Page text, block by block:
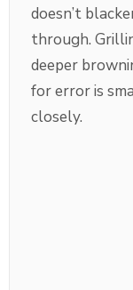
doesn’t
through.
deeper
for error is
closely.